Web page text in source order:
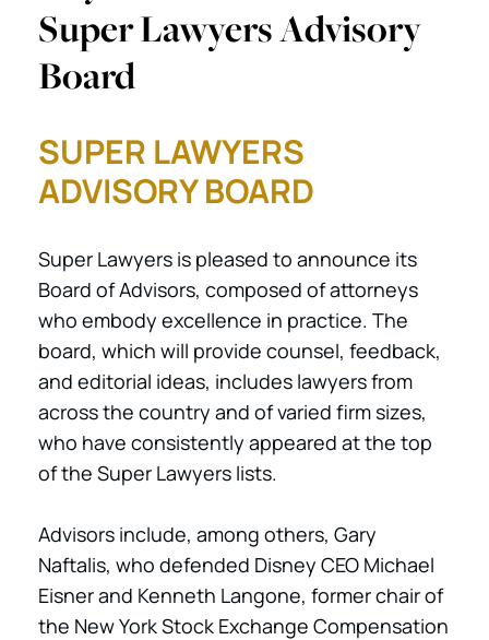
Super Lawyers Advisory
Board
SUPER LAWYERS
ADVISORY BOARD
Super Lawyers is pleased to announce its
Board of Advisors, composed of attorneys
who embody excellence in practice. The
board, which will provide counsel, feedback,
and editorial ideas, includes lawyers from
across the country and of varied firm sizes,
who have consistently appeared at the top
of the Super Lawyers lists.
Advisors include, among others, Gary
Naftalis, who defended Disney CEO Michael
Eisner and Kenneth Langone, former chair of
the New York Stock Exchange Compensation